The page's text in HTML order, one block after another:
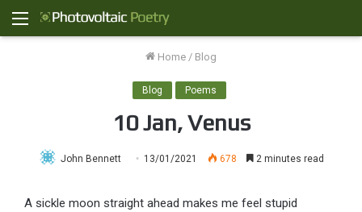
Menu
Home / Blog
Blog Poems
10 Jan, Venus
John Bennett 13/01/2021 678 2 minutes read
A sickle moon straight ahead makes me feel stupid